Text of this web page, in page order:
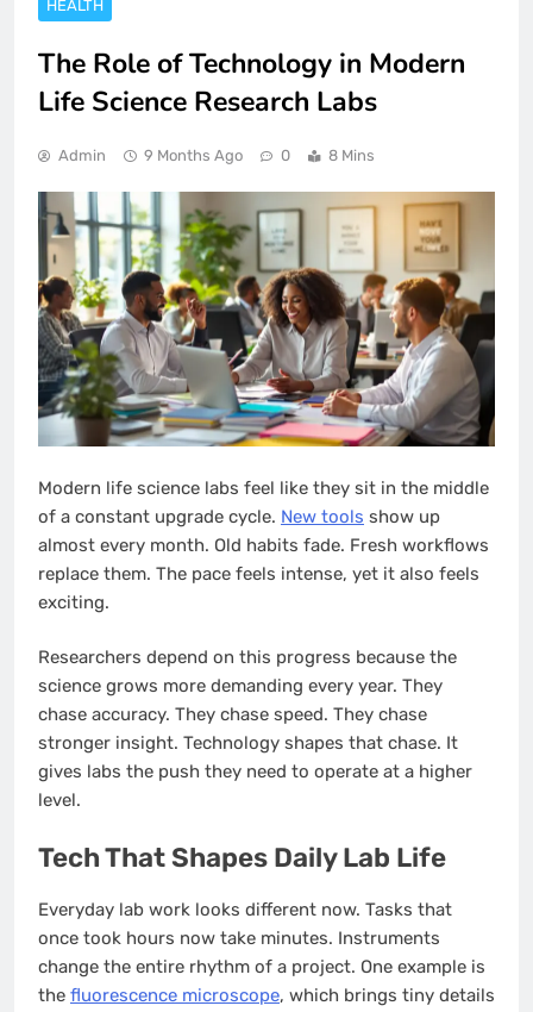
HEALTH
The Role of Technology in Modern
Life Science Research Labs
Admin 9 Months Ago 0 8 Mins
Modern life science labs feel like they sit in the middle
of a constant upgrade cycle. New tools show up
almost every month. Old habits fade. Fresh workflows
replace them. The pace feels intense, yet it also feels
exciting.
Researchers depend on this progress because the
science grows more demanding every year. They
chase accuracy. They chase speed. They chase
stronger insight. Technology shapes that chase. It
gives labs the push they need to operate at a higher
level.
Tech That Shapes Daily Lab Life
Everyday lab work looks different now. Tasks that
once took hours now take minutes. Instruments
change the entire rhythm of a project. One example is
the fluorescence microscope, which brings tiny details